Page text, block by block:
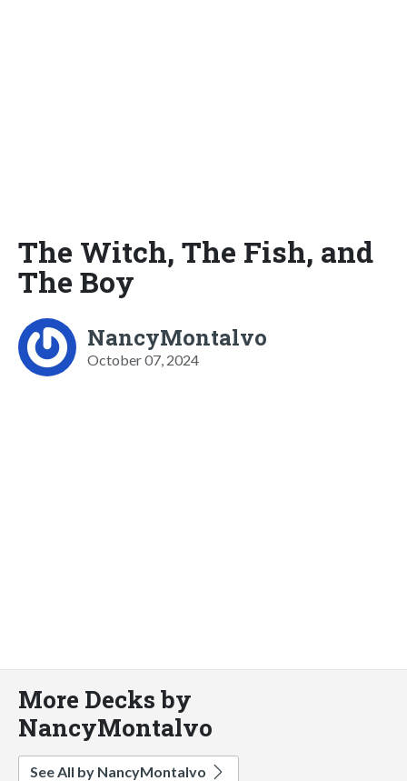
The Witch, The Fish, and
The Boy
NancyMontalvo
October 07, 2024
More Decks by
NancyMontalvo
See All by NancyMontalvo